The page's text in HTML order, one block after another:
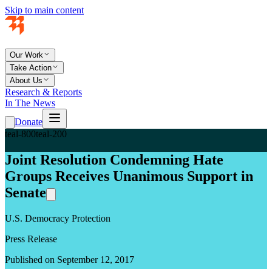
Skip to main content
Our Work
Take Action
About Us
Research & Reports
In The News
Donate
teal-800teal-200
Joint Resolution Condemning Hate
Groups Receives Unanimous Support in
Senate
U.S. Democracy Protection
Press Release
Published on September 12, 2017